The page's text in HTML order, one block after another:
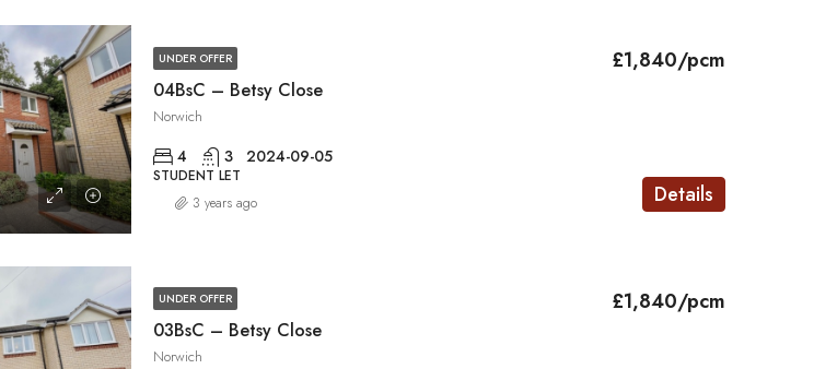
UNDER OFFER
04BsC – Betsy Close
£1,840/pcm
Norwich
4 3 2024-09-05
STUDENT LET
Details
3 years ago
UNDER OFFER
03BsC – Betsy Close
£1,840/pcm
Norwich